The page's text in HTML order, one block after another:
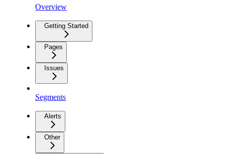
Overview
Getting Started
Pages
Issues
Segments
Alerts
Other